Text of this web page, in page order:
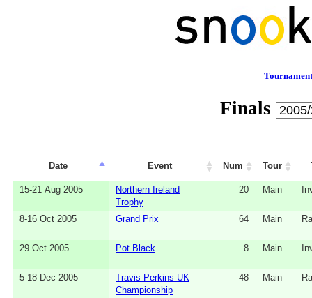
Finals
Date Event Num Tour
15-21 Aug 2005
Northern Ireland
Trophy
20 Main
8-16 Oct 2005 Grand Prix 64 Main
29 Oct 2005 Pot Black 8 Main
5-18 Dec 2005
Travis Perkins UK
Championship
48 Main